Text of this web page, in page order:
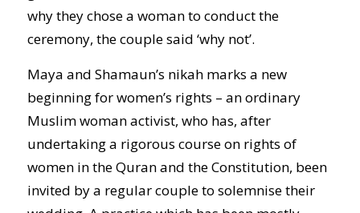
why they chose a woman to conduct the
ceremony, the couple said ‘why not’.
Maya and Shamaun’s nikah marks a new
beginning for women’s rights – an ordinary
Muslim woman activist, who has, after
undertaking a rigorous course on rights of
women in the Quran and the Constitution, been
invited by a regular couple to solemnise their